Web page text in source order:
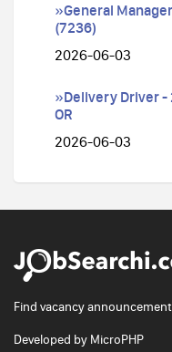
»General
(7236)
2026-06-03
»Delivery Driver -
OR
2026-06-03
Find vacancy
Developed by MicroPHP